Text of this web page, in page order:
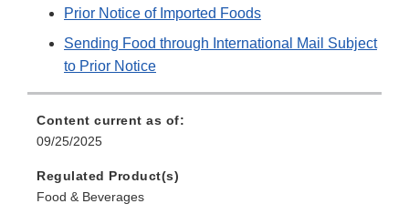
Prior Notice of Imported Foods
Sending Food through International Mail Subject
to Prior Notice
Content current as of:
09/25/2025
Regulated Product(s)
Food & Beverages